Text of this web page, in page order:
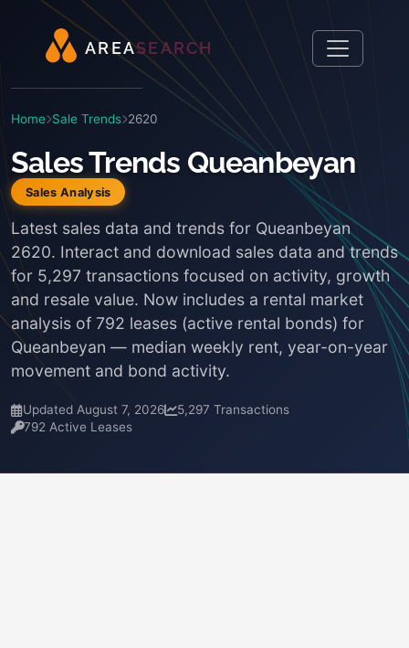
AREASEARCH
Home Sale Trends 2620
Sales Trends Queanbeyan
Sales Analysis
Latest sales data and trends for Queanbeyan
2620. Interact and download sales data and trends
for 5,297 transactions focused on activity, growth
and resale value. Now includes a rental market
analysis of 792 leases (active rental bonds) for
Queanbeyan — median weekly rent, year-on-year
movement and bond activity.
Updated August 7, 2026
5,297 Transactions
792 Active Leases